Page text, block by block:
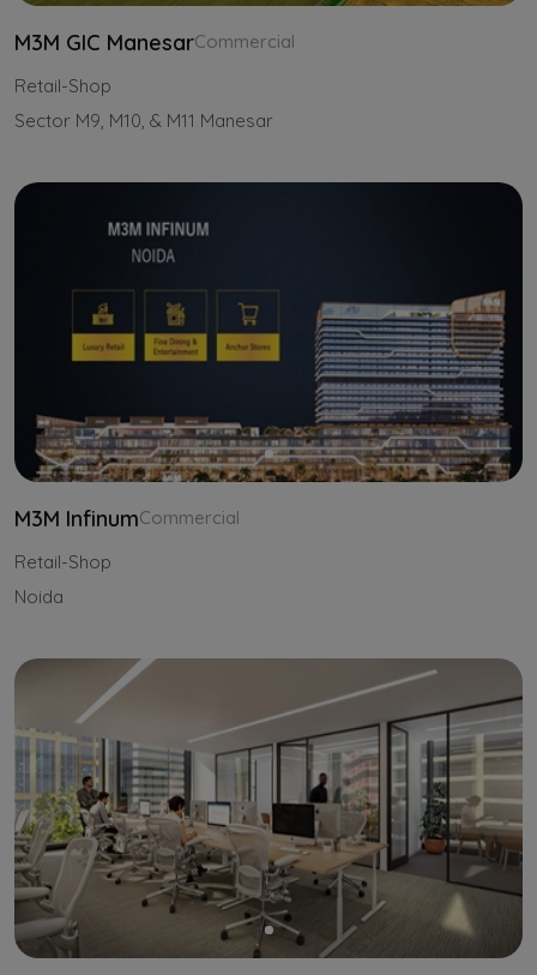
M3M GIC ManesarCommercial
Retail-Shop
Sector M9, M10, & M11 Manesar
M3M InfinumCommercial
Retail-Shop
Noida